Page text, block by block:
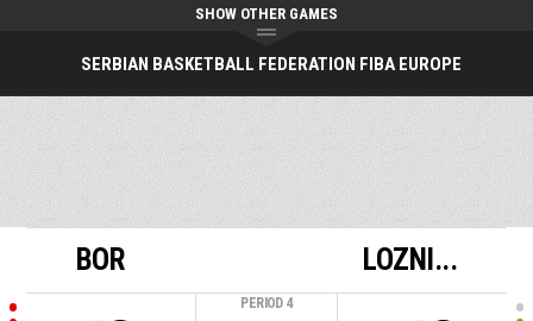
SERBIAN BASKETBALL FEDERATION FIBA EUROPE
SHOW OTHER GAMES
BOR
PERIOD 4
LOZNI...